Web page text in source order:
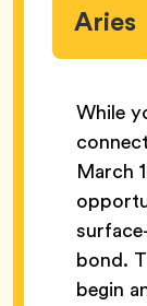
Aries
While
March
bond.
begin